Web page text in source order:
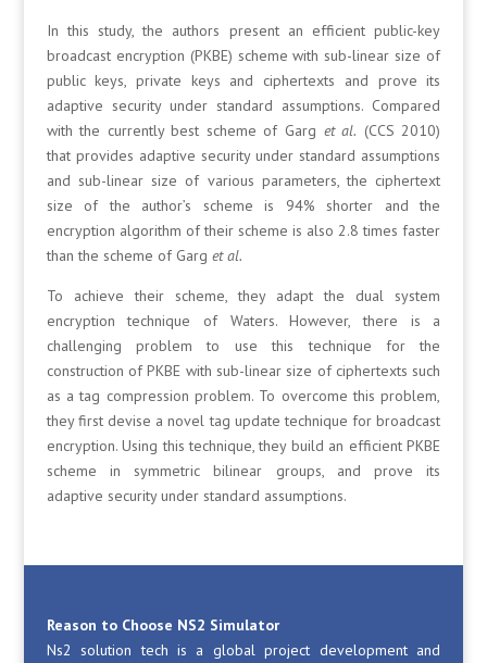
In this study, the authors present an efficient public-key
broadcast encryption (PKBE) scheme with sub-linear size of
public keys, private keys and ciphertexts and prove its
adaptive security under standard assumptions. Compared
with the currently best scheme of Garg et al. (CCS 2010)
that provides adaptive security under standard assumptions
and sub-linear size of various parameters, the ciphertext
size of the author’s scheme is 94% shorter and the
encryption algorithm of their scheme is also 2.8 times faster
than the scheme of Garg et al.
To achieve their scheme, they adapt the dual system
encryption technique of Waters. However, there is a
challenging problem to use this technique for the
construction of PKBE with sub-linear size of ciphertexts such
as a tag compression problem. To overcome this problem,
they first devise a novel tag update technique for broadcast
encryption. Using this technique, they build an efficient PKBE
scheme in symmetric bilinear groups, and prove its
adaptive security under standard assumptions.
Reason to Choose NS2 Simulator
Ns2 solution tech is a global project development and